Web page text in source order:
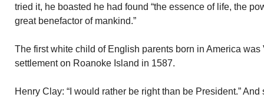
tried it, he boasted he had found “the essence of life, the
great benefactor of mankind.”
The first white child of English parents born in America
settlement on Roanoke Island in 1587.
Henry Clay: “I would rather be right than be President.”